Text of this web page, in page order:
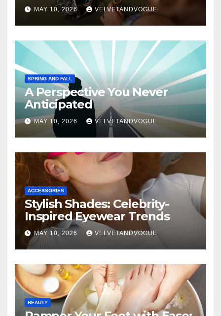
MAY 10, 2026 VELVETANDVOGUE
SPRING AND FALL
A Perspective You Never
Anticipated
MAY 10, 2026 VELVETANDVOGUE
ACCESSORIES
Stylish Shades: Celebrity-
Inspired Eyewear Trends
MAY 10, 2026 VELVETANDVOGUE
BEAUTY